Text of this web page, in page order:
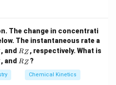
\tex
t
{K}
The change in concentrati
The instantaneous rate a
, andR
_
Z
RZ , respectively. What is
, andR
RZ ?
Chemical Kinetics